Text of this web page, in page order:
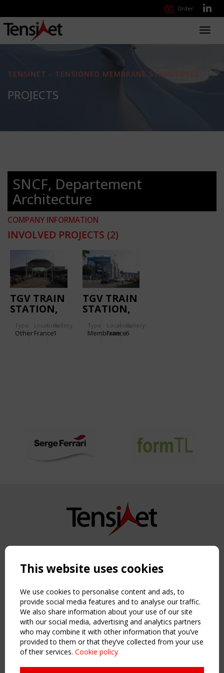
Order
TENSINET - TENSIONED MEMBRANE STRUCTURES
PROJECTS
SNCF, Departement
Architecture
COMPANY INFORMATION
INVOLVED PROJECTS (2)
TGV TRAIN
STATION,
Type
Other
Location:
France
Gallery:
1
TGV TRAIN
STATION,
Type
Membrane
Location:
France
Gallery:
6
Copyright TensiNet 2015-2026. All rights reserved.
NAVIGATION
Home
About
News & Events
Inspiring & knowledge
Publications & webinars
Working Groups
This website uses cookies
We use cookies to personalise content and ads, to
provide social media features and to analyse our traffic.
We also share information about your use of our site
with our social media, advertising and analytics partners
who may combine it with other information that you’ve
provided to them or that they’ve collected from your use
of their services. Cookie policy